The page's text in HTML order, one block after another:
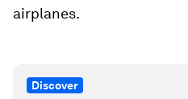
airplanes.
Discover